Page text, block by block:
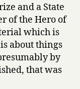
and a State
of the Hero of
which is
about things
by
that was